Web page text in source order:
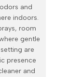
and
indoors.
room
gentle
are
presence
and